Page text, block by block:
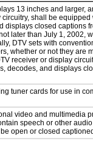
13 inches and larger,
shall be
displays closed captions
later than July 1, 2002,
DTV sets with
whether or not they are
receiver or display
decodes, and displays
tuner cards for use in
video and multimedia
speech or other
open or closed